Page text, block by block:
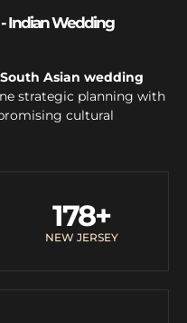
Indian Wedding
Asian wedding
strategic planning with
cultural
NEW JERSEY
178+